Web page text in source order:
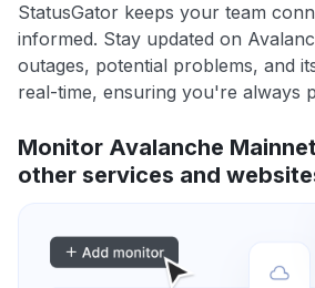
StatusGator keeps your team
informed. Stay updated on
outages, potential problems, and
real-time, ensuring you're always
Monitor Avalanche
other services and